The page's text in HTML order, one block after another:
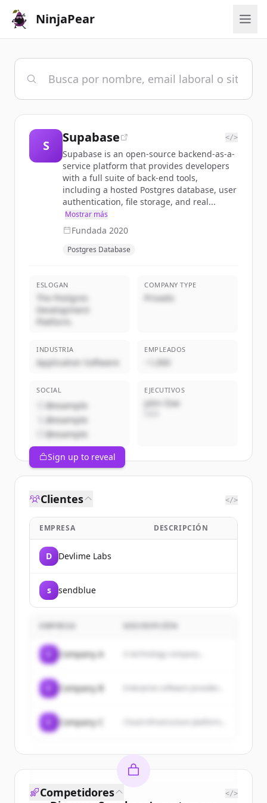
NinjaPear
S
Supabase </>
Supabase is an open-source backend-as-a-
service platform that provides developers
with a full suite of back-end tools,
including a hosted Postgres database, user
authentication, file storage, and real...
Mostrar más
Fundada 2020
Postgres Database
ESLOGAN
The Postgres
Development
Platform.
COMPANY TYPE
Privado
INDUSTRIA
Application Software
EMPLEADOS
~1,000
SOCIAL
@example
@example
@example
EJECUTIVOS
John Doe
Sign up to reveal
Clientes </>
EMPRESA DESCRIPCIÓN
D Devlime Labs
s sendblue
EMPRESA
Company A A technology company...
Company B
Company C
Competidores </>